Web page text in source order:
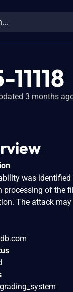
3 months
was
processing of the
The attack